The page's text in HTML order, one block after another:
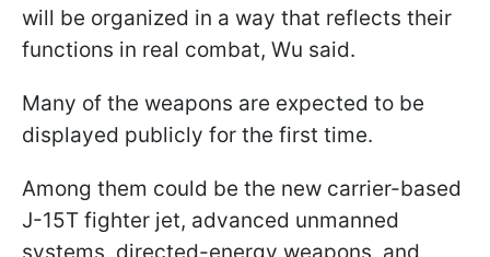
will be organized in a way that reflects their
functions in real combat, Wu said.
Many of the weapons are expected to be
displayed publicly for the first time.
Among them could be the new carrier-based
J-15T fighter jet, advanced unmanned
systems, directed-energy weapons, and